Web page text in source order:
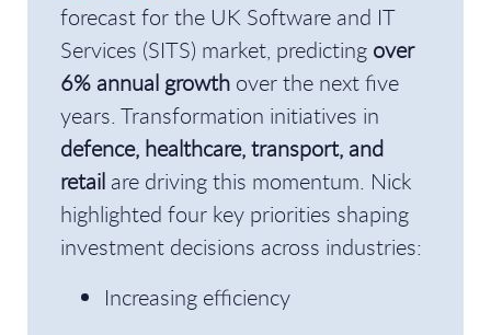
forecast for the UK Software and IT
Services (SITS) market, predicting over
6% annual growth over the next five
years. Transformation initiatives in
defence, healthcare, transport, and
retail are driving this momentum. Nick
highlighted four key priorities shaping
investment decisions across industries:
Increasing efficiency